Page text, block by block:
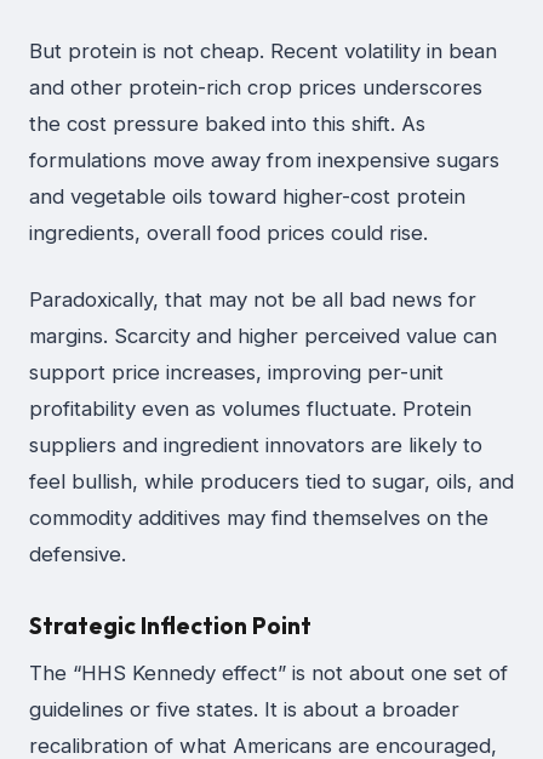
But protein is not cheap. Recent volatility in bean
and other protein-rich crop prices underscores
the cost pressure baked into this shift. As
formulations move away from inexpensive sugars
and vegetable oils toward higher-cost protein
ingredients, overall food prices could rise.
Paradoxically, that may not be all bad news for
margins. Scarcity and higher perceived value can
support price increases, improving per-unit
profitability even as volumes fluctuate. Protein
suppliers and ingredient innovators are likely to
feel bullish, while producers tied to sugar, oils, and
commodity additives may find themselves on the
defensive.
Strategic Inflection Point
The “HHS Kennedy effect” is not about one set of
guidelines or five states. It is about a broader
recalibration of what Americans are encouraged,